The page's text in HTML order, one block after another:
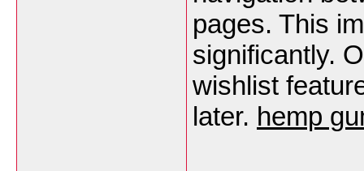
pages. This
significantly.
wishlist
later. hemp